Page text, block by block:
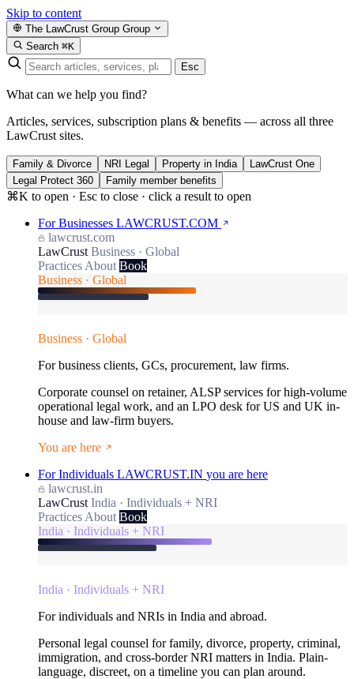
Skip to content
The LawCrust Group Group
Search ⌘K
Esc
What can we help you find?
Articles, services, subscription plans & benefits — across all three
LawCrust sites.
Family & Divorce NRI Legal Property in India
LawCrust One
Legal Protect 360
Family member benefits
⌘K to open · Esc to close · click a result to open
For Businesses LAWCRUST.COM
lawcrust.com
LawCrust Business · Global
Practices About Book
Business · Global
Business · Global
For business clients, GCs, procurement, law firms.
Corporate counsel on retainer, ALSP services for high-volume
operational legal work, and an LPO desk for US and UK in-
house and law-firm buyers.
You are here
For Individuals LAWCRUST.IN you are here
lawcrust.in
LawCrust India · Individuals + NRI
Practices About Book
India · Individuals + NRI
India · Individuals + NRI
For individuals and NRIs in India and abroad.
Personal legal counsel for family, divorce, property, criminal,
immigration, and cross-border NRI matters in India. Plain-
language, discreet, on a timeline you can plan around.